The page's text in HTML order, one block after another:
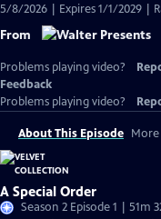
5/8/2026 | Expires 1/1/2029 |
From
Problems playing video?
Feedback
Problems playing video?
About This Episode More
A Special Order
Season 2 Episode 1 | 51m